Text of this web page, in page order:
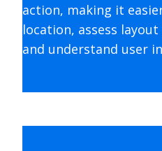
action, making it
location, assess
and understand user